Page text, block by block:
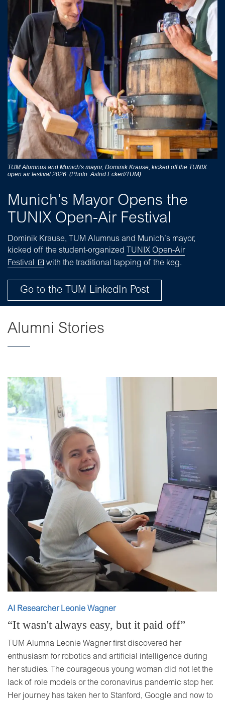
TUM Alumnus and Munich's mayor, Dominik Krause, kicked off the TUNIX
open air festival 2026: (Photo: Astrid Eckert/TUM).
Munich’s Mayor Opens the
TUNIX Open-Air Festival
Dominik Krause, TUM Alumnus and Munich’s mayor,
kicked off the student-organized
TUNIX Open-Air
Festival
with the traditional tapping of the keg.
Go to the TUM LinkedIn Post
Alumni Stories
AI Researcher Leonie Wagner
“It wasn't always easy, but it paid off”
TUM Alumna Leonie Wagner first discovered her
enthusiasm for robotics and artificial intelligence during
her studies. The courageous young woman did not let the
lack of role models or the coronavirus pandemic stop her.
Her journey has taken her to Stanford, Google and now to